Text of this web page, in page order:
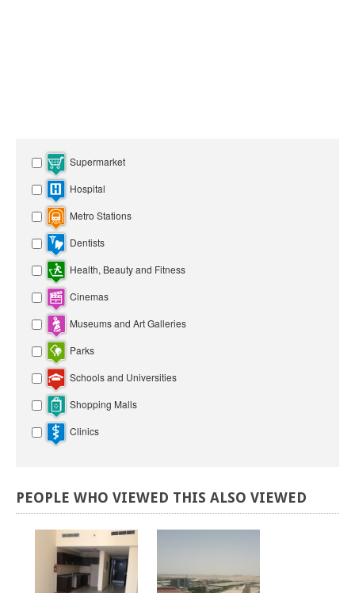
Supermarket
Hospital
Metro Stations
Dentists
Health, Beauty and Fitness
Cinemas
Museums and Art Galleries
Parks
Schools and Universities
Shopping Malls
Clinics
PEOPLE WHO VIEWED THIS ALSO VIEWED